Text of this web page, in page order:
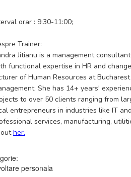
orar : 9:30-11:00;
Trainer:
Jitianu is a management
functional expertise in HR and
of Human Resources at
She has 14+ years'
to over 50 clients ranging from
entrepreneurs in industries like IT
services, manufacturing,
her.
personala